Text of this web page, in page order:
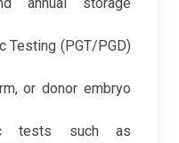
annual storage
Testing (PGT/PGD)
or donor embryo
tests such as